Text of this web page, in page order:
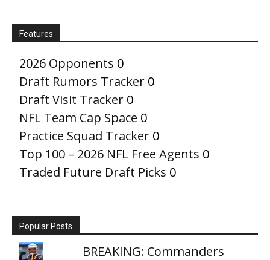
Features
2026 Opponents 0
Draft Rumors Tracker 0
Draft Visit Tracker 0
NFL Team Cap Space 0
Practice Squad Tracker 0
Top 100 – 2026 NFL Free Agents 0
Traded Future Draft Picks 0
Popular Posts
BREAKING: Commanders